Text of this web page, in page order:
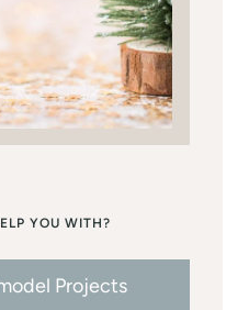
YOU WITH?
Projects